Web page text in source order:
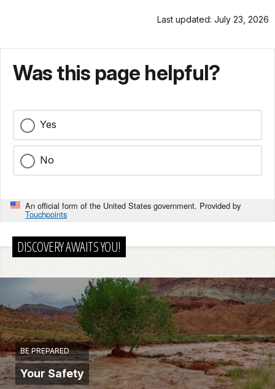
Last updated: July 23, 2026
Was this page helpful?
Yes
No
An official form of the United States government. Provided by
Touchpoints
DISCOVERY AWAITS YOU!
BE PREPARED
Your Safety